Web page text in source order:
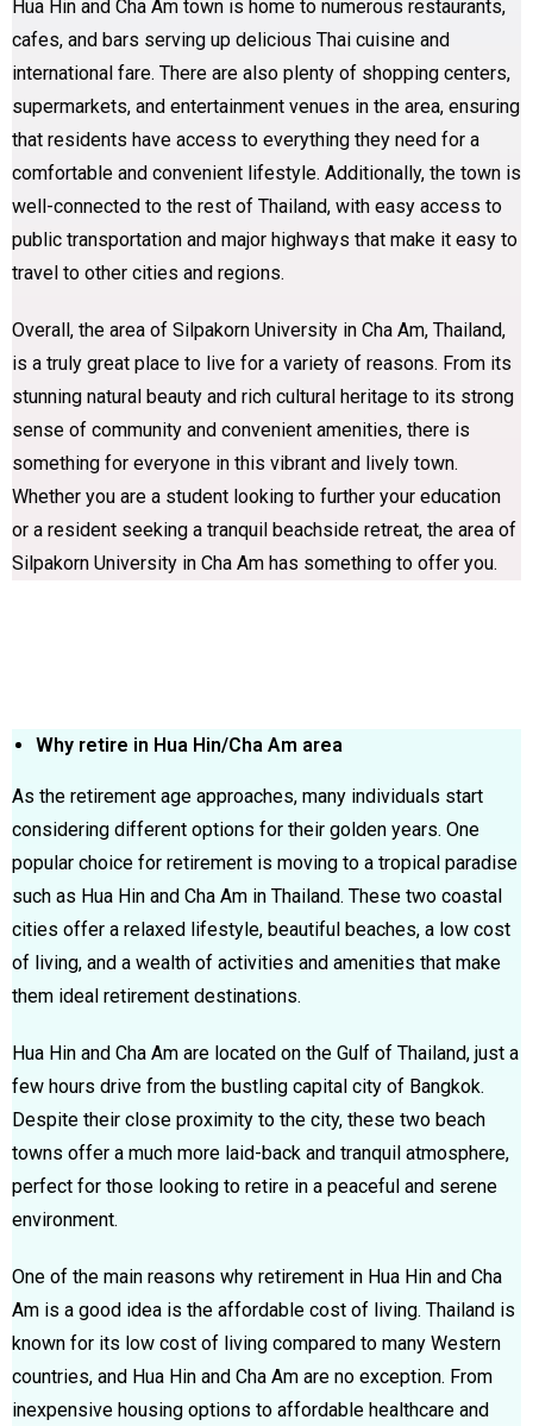
Hua Hin and Cha Am town is home to numerous restaurants,
cafes, and bars serving up delicious Thai cuisine and
international fare. There are also plenty of shopping centers,
supermarkets, and entertainment venues in the area, ensuring
that residents have access to everything they need for a
comfortable and convenient lifestyle. Additionally, the town is
well-connected to the rest of Thailand, with easy access to
public transportation and major highways that make it easy to
travel to other cities and regions.
Overall, the area of Silpakorn University in Cha Am, Thailand,
is a truly great place to live for a variety of reasons. From its
stunning natural beauty and rich cultural heritage to its strong
sense of community and convenient amenities, there is
something for everyone in this vibrant and lively town.
Whether you are a student looking to further your education
or a resident seeking a tranquil beachside retreat, the area of
Silpakorn University in Cha Am has something to offer you.
Why retire in Hua Hin/Cha Am area
As the retirement age approaches, many individuals start
considering different options for their golden years. One
popular choice for retirement is moving to a tropical paradise
such as Hua Hin and Cha Am in Thailand. These two coastal
cities offer a relaxed lifestyle, beautiful beaches, a low cost
of living, and a wealth of activities and amenities that make
them ideal retirement destinations.
Hua Hin and Cha Am are located on the Gulf of Thailand, just a
few hours drive from the bustling capital city of Bangkok.
Despite their close proximity to the city, these two beach
towns offer a much more laid-back and tranquil atmosphere,
perfect for those looking to retire in a peaceful and serene
environment.
One of the main reasons why retirement in Hua Hin and Cha
Am is a good idea is the affordable cost of living. Thailand is
known for its low cost of living compared to many Western
countries, and Hua Hin and Cha Am are no exception. From
inexpensive housing options to affordable healthcare and